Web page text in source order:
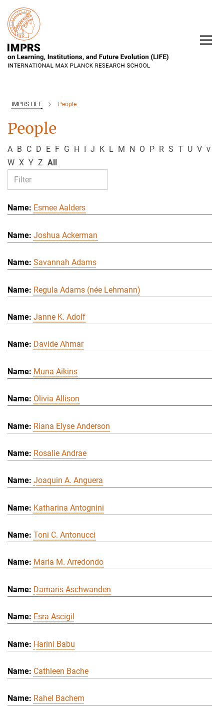
Main-
Content
IMPRS LIFE People
People
A B C D E F G H I J K L M N O P R S T U V v
W X Y Z All
Esmee Aalders
Joshua Ackerman
Savannah Adams
Regula Adams (née Lehmann)
Janne K. Adolf
Davide Ahmar
Muna Aikins
Olivia Allison
Riana Elyse Anderson
Rosalie Andrae
Joaquin A. Anguera
Katharina Antognini
Toni C. Antonucci
Maria M. Arredondo
Damaris Aschwanden
Esra Ascigil
Harini Babu
Cathleen Bache
Rahel Bachem